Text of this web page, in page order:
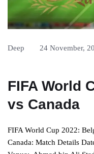
Deep 24 November,
FIFA World
vs Canada
FIFA World Cup 2022:
Canada: Match Details